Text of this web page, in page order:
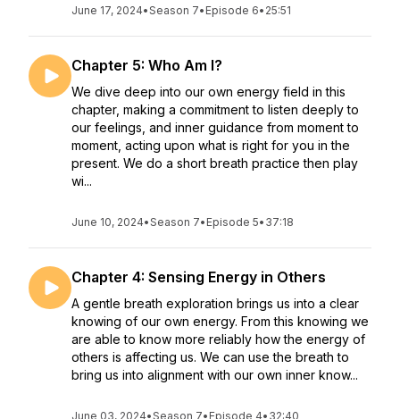
June 17, 2024•Season 7• Episode 6• 25:51
Chapter 5: Who Am I?
We dive deep into our own energy field in this
chapter, making a commitment to listen deeply to
our feelings, and inner guidance from moment to
moment, acting upon what is right for you in the
present. We do a short breath practice then play
wi...
June 10, 2024•Season 7• Episode 5• 37:18
Chapter 4: Sensing Energy in Others
A gentle breath exploration brings us into a clear
knowing of our own energy. From this knowing we
are able to know more reliably how the energy of
others is affecting us. We can use the breath to
bring us into alignment with our own inner know...
June 03, 2024•Season 7• Episode 4• 32:40